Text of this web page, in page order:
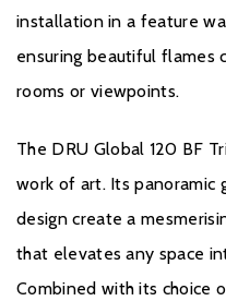
installation in a feature
ensuring beautiful flames
rooms or viewpoints.
The DRU Global 120 BF
work of art. Its panoramic
design create a
that elevates any space
Combined with its choice